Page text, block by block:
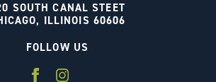
SOUTH CANAL STEET
ILLINOIS 60606
FOLLOW US